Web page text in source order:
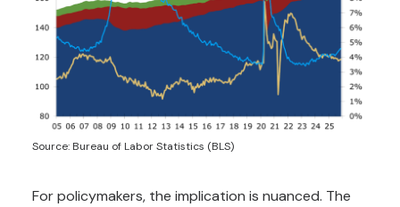
Source: Bureau of Labor Statistics (BLS)
For policymakers, the implication is nuanced. The